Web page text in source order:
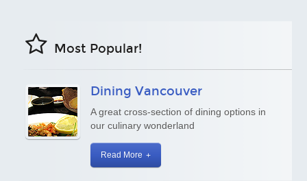
Most Popular!
Dining Vancouver
A great cross-section of dining options in
our culinary wonderland
Read More